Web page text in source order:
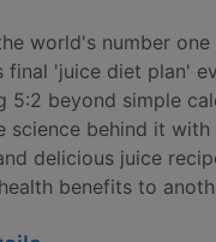
world's number
final 'juice diet plan'
5:2 beyond simple
science behind it with
delicious juice
benefits to